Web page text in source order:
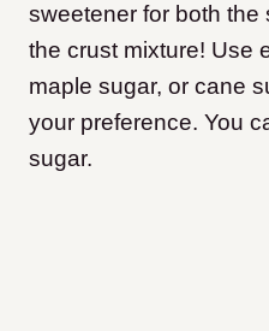
sweetener for both the
the crust mixture! Use
maple sugar, or cane
your preference. You
sugar.